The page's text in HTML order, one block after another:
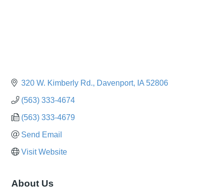
320 W. Kimberly Rd. Davenport IA 52806
(563) 333-4674
(563) 333-4679
Send Email
Visit Website
About Us